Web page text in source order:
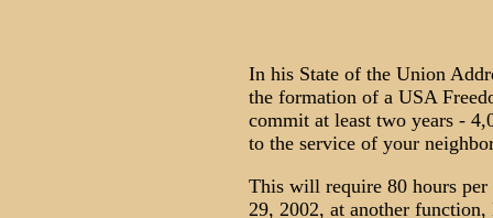
In his State of the Union
the formation of a USA
commit at least two years -
to the service of your
This will require 80 hours
29, 2002, at another